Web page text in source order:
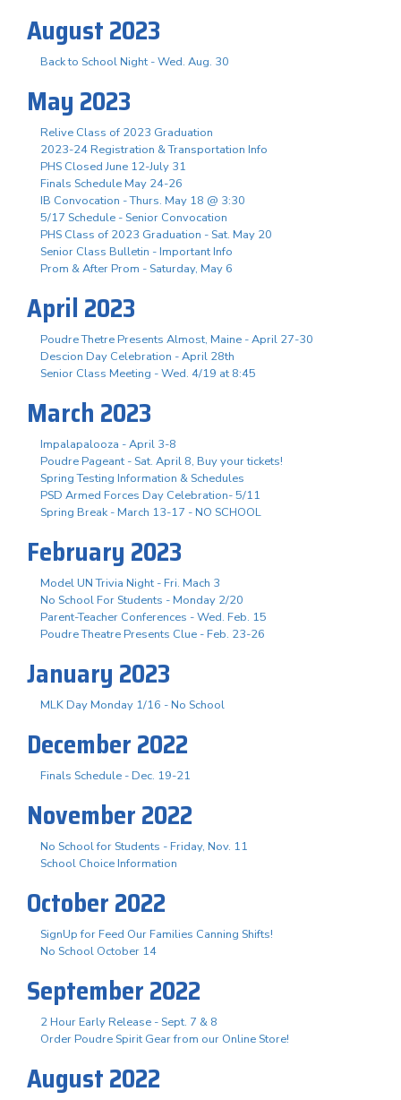
August 2023
Back to School Night - Wed. Aug. 30
May 2023
Relive Class of 2023 Graduation
2023-24 Registration & Transportation Info
PHS Closed June 12-July 31
Finals Schedule May 24-26
IB Convocation - Thurs. May 18 @ 3:30
5/17 Schedule - Senior Convocation
PHS Class of 2023 Graduation - Sat. May 20
Senior Class Bulletin - Important Info
Prom & After Prom - Saturday, May 6
April 2023
Poudre Thetre Presents Almost, Maine - April 27-30
Descion Day Celebration - April 28th
Senior Class Meeting - Wed. 4/19 at 8:45
March 2023
Impalapalooza - April 3-8
Poudre Pageant - Sat. April 8, Buy your tickets!
Spring Testing Information & Schedules
PSD Armed Forces Day Celebration- 5/11
Spring Break - March 13-17 - NO SCHOOL
February 2023
Model UN Trivia Night - Fri. Mach 3
No School For Students - Monday 2/20
Parent-Teacher Conferences - Wed. Feb. 15
Poudre Theatre Presents Clue - Feb. 23-26
January 2023
MLK Day Monday 1/16 - No School
December 2022
Finals Schedule - Dec. 19-21
November 2022
No School for Students - Friday, Nov. 11
School Choice Information
October 2022
SignUp for Feed Our Families Canning Shifts!
No School October 14
September 2022
2 Hour Early Release - Sept. 7 & 8
Order Poudre Spirit Gear from our Online Store!
August 2022